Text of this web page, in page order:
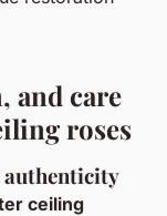
and care
roses
ceiling